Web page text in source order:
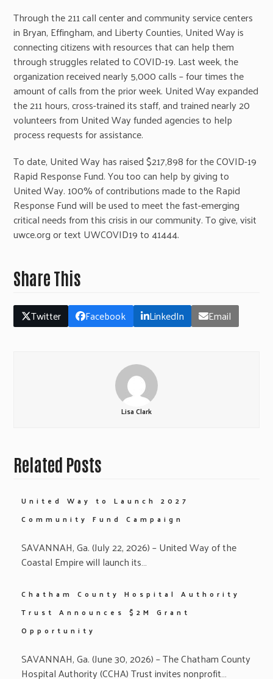
Through the 211 call center and community service centers
in Bryan, Effingham, and Liberty Counties, United Way is
connecting citizens with resources that can help them
through struggles related to COVID-19. Last week, the
organization received nearly 5,000 calls – four times the
amount of calls from the prior week. United Way expanded
the 211 hours, cross-trained its staff, and trained nearly 20
volunteers from United Way funded agencies to help
process requests for assistance.
To date, United Way has raised $217,898 for the COVID-19
Rapid Response Fund. You too can help by giving to
United Way. 100% of contributions made to the Rapid
Response Fund will be used to meet the fast-emerging
critical needs from this crisis in our community. To give, visit
uwce.org or text UWCOVID19 to 41444.
Share This
Twitter Facebook LinkedIn Email
Lisa Clark
Related Posts
United Way to Launch 2027
Community Fund Campaign
SAVANNAH, Ga. (July 22, 2026) – United Way of the
Coastal Empire will launch its…
Chatham County Hospital Authority
Trust Announces $2M Grant
Opportunity
SAVANNAH, Ga. (June 30, 2026) – The Chatham County
Hospital Authority (CCHA) Trust invites nonprofit…